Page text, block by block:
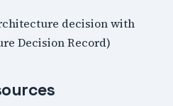
decision with
Decision Record)